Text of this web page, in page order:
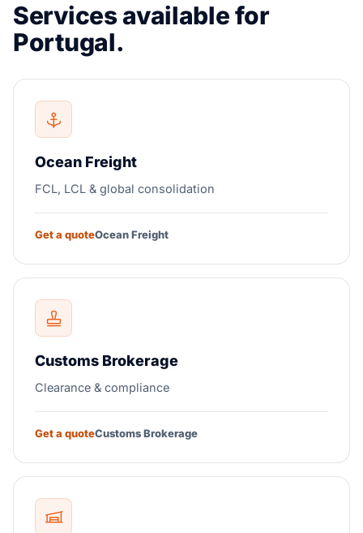
Services available for
Portugal.
Ocean Freight
FCL, LCL & global consolidation
Get a quoteOcean Freight
Customs Brokerage
Clearance & compliance
Get a quoteCustoms Brokerage